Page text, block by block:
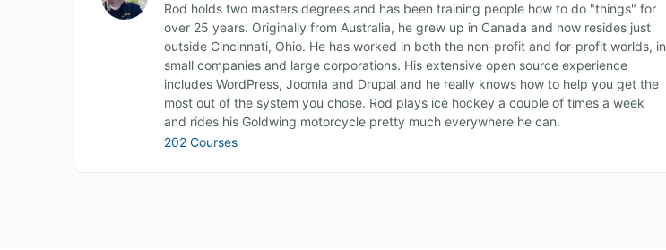
Rod holds two masters degrees and has been training people how to do "things" for
over 25 years. Originally from Australia, he grew up in Canada and now resides just
outside Cincinnati, Ohio. He has worked in both the non-profit and for-profit worlds, in
small companies and large corporations. His extensive open source experience
includes WordPress, Joomla and Drupal and he really knows how to help you get the
most out of the system you chose. Rod plays ice hockey a couple of times a week
and rides his Goldwing motorcycle pretty much everywhere he can.
202 Courses